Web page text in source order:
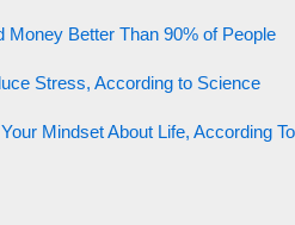
Better Than 90% of People
Stress, According to Science
Mindset About Life, According To